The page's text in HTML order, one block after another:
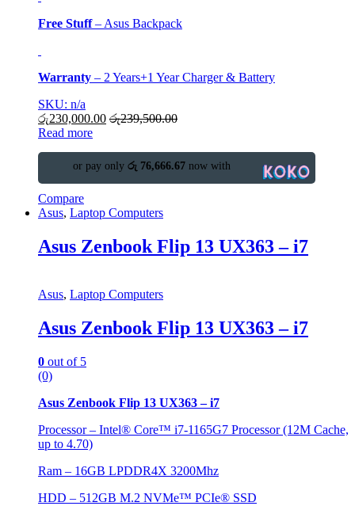
Free Stuff– Asus Backpack
Warranty – 2 Years+1 Year Charger & Battery
SKU: n/a
රු230,000.00 රු239,500.00
Read more
or pay only රු 76,666.67now with
Compare
Asus, Laptop Computers
Asus Zenbook Flip 13 UX363 – i7
Asus, Laptop Computers
Asus Zenbook Flip 13 UX363 – i7
0 out of 5
(0)
Asus Zenbook Flip 13 UX363 – i7
Processor – Intel® Core™ i7-1165G7 Processor (12M Cache,
up to 4.70)
Ram – 16GB LPDDR4X 3200Mhz
HDD – 512GB M.2 NVMe™ PCIe® SSD